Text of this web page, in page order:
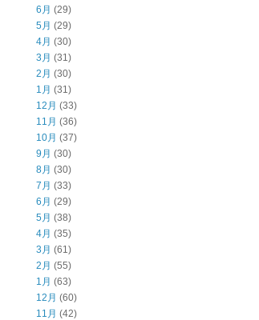
6月 (29)
5月 (29)
4月 (30)
3月 (31)
2月 (30)
1月 (31)
12月 (33)
11月 (36)
10月 (37)
9月 (30)
8月 (30)
7月 (33)
6月 (29)
5月 (38)
4月 (35)
3月 (61)
2月 (55)
1月 (63)
12月 (60)
11月 (42)